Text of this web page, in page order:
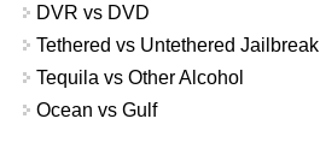
DVR vs DVD
Tethered vs Untethered Jailbreak
Tequila vs Other Alcohol
Ocean vs Gulf